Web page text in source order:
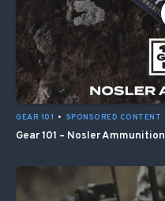
GEAR 101 • SPONSORED CONTENT
Gear 101 – Nosler Ammunition